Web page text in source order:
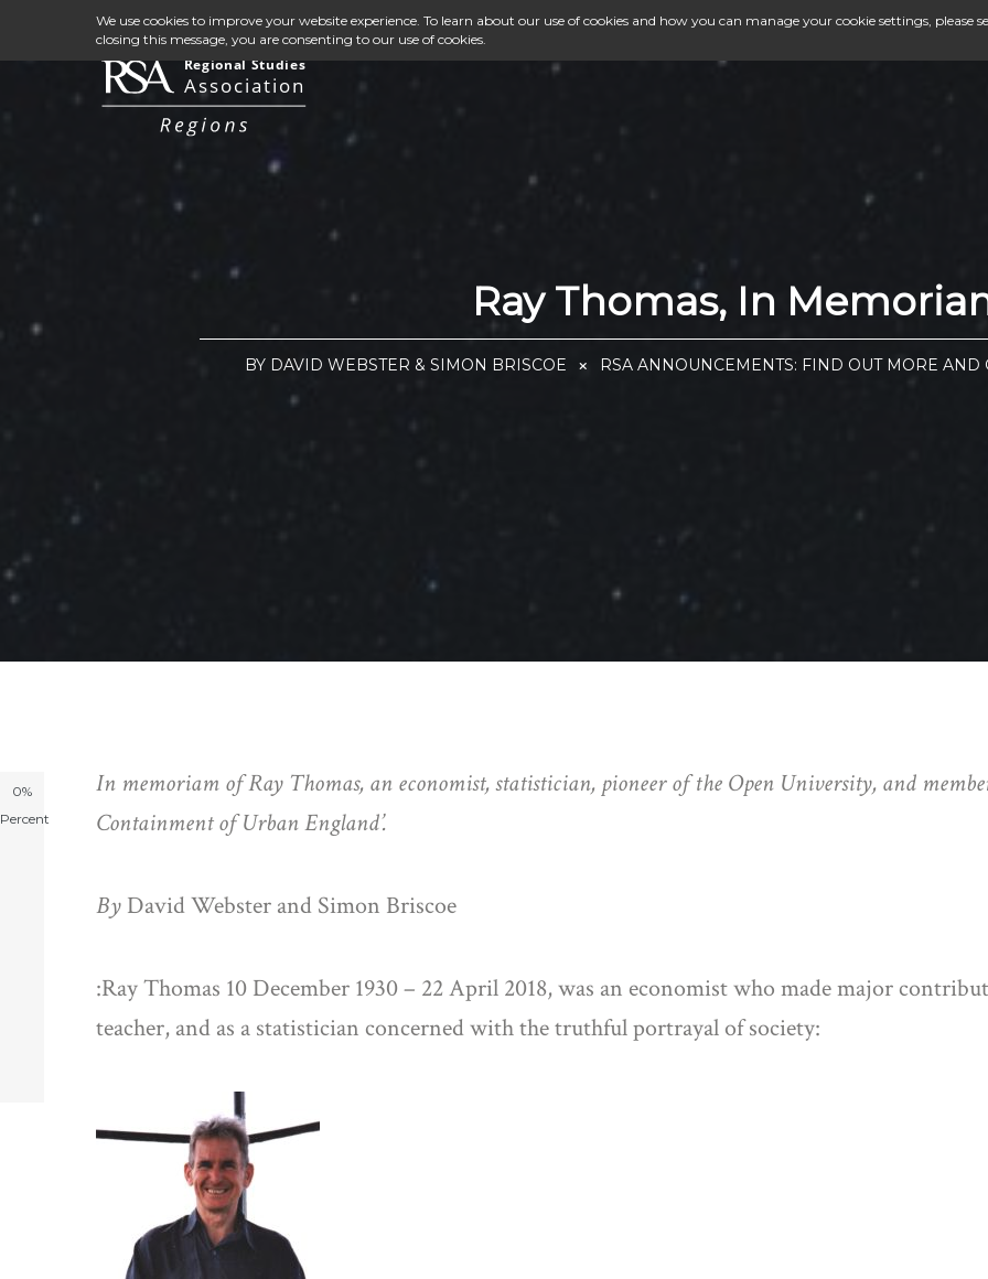
Ray Thomas, In
BY DAVID WEBSTER & SIMON BRISCOE RSA ANNOUNCEMENTS: FIND OUT MORE AND
0%
Percent
In memoriam of Ray Thomas, an economist, statistician, pioneer of the Open University, and
Containment of Urban England’.
By David Webster and Simon Briscoe
:Ray Thomas 10 December 1930 – 22 April 2018, was an economist who made major
teacher, and as a statistician concerned with the truthful portrayal of society:
We use cookies to improve your website experience. To learn about our use of cookies and how you can manage your cookie settings, please
closing this message, you are consenting to our use of cookies.